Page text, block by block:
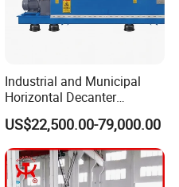
Industrial and Municipal
Horizontal Decanter
Centrifuge for Sludge
Dewatering 3 Phase Solid
Liquid Oil Separation
Wastewater Treatment
Machine
US$22,500.00-79,000.00